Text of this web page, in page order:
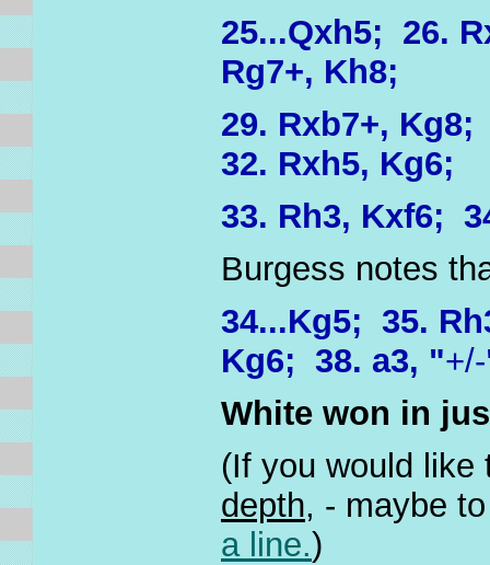
25...Qxh5; 26.
Rg7+, Kh8;
29. Rxb7+,
32. Rxh5, Kg6;
33. Rh3, Kxf6;
Burgess notes
34...Kg5; 35.
Kg6; 38. a3, "+/-
White won in
(If you would like
depth, - maybe
a line.)